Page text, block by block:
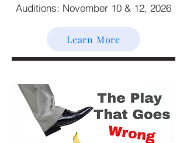
Auditions: November 10 & 12, 2026
Learn More